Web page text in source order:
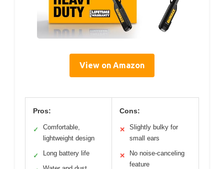
View on Amazon
Pros:
✓
Comfortable,
lightweight design
✓ Long battery life
Cons:
✕
Slightly bulky for
small ears
✕
No noise-canceling
feature